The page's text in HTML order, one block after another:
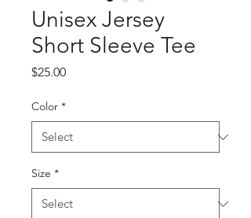
Unisex Jersey
Short Sleeve Tee
$25.00Price
Color *
Size *